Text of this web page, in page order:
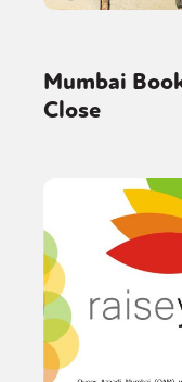
Mumbai
Close